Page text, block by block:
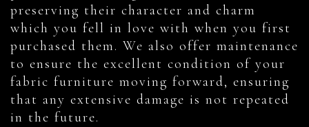
preserving their character and charm
which you fell in love with when you first
purchased them. We also offer maintenance
to ensure the excellent condition of your
fabric furniture moving forward, ensuring
that any extensive damage is not repeated
in the future.